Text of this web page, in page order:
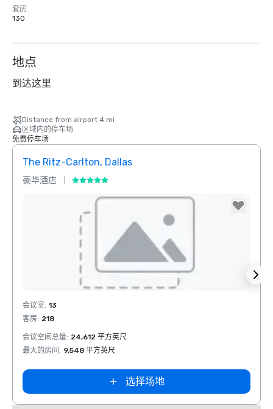
套房
130
地点
到达这里
Distance from airport 4 mi
区域内的停车场
免费停车场
The Ritz-Carlton, Dallas
豪华酒店
Removed from favorites
会议室: 13
客房: 218
会议空间总量: 24,612 平方英尺
最大的房间 : 9,548 平方英尺
选择场地